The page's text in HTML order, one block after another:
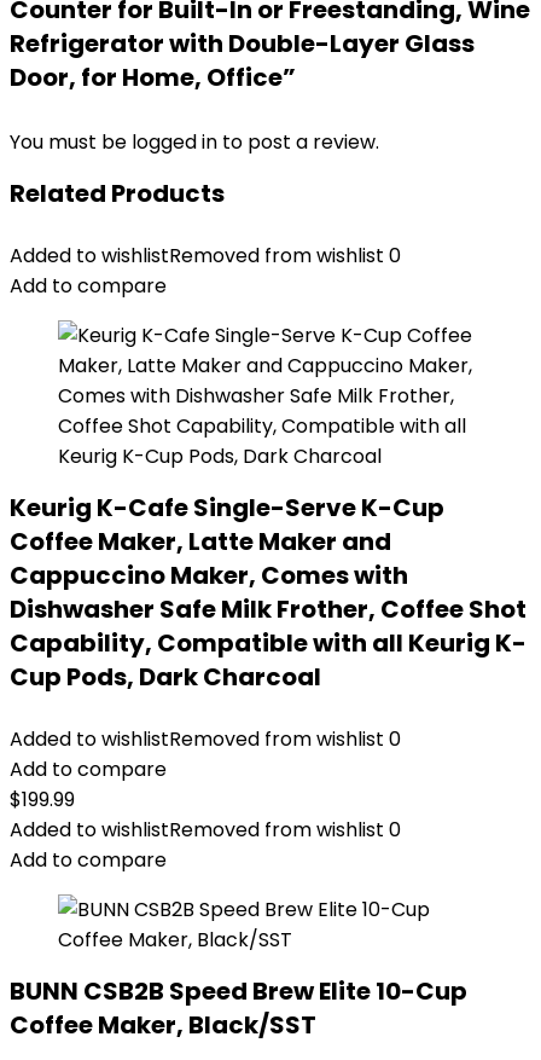
Counter for Built-In or Freestanding, Wine
Refrigerator with Double-Layer Glass
Door, for Home, Office”
You must be logged in to post a review.
Related Products
Added to wishlistRemoved from wishlist 0
Add to compare
Keurig K-Cafe Single-Serve K-Cup
Coffee Maker, Latte Maker and
Cappuccino Maker, Comes with
Dishwasher Safe Milk Frother, Coffee Shot
Capability, Compatible with all Keurig K-
Cup Pods, Dark Charcoal
Added to wishlistRemoved from wishlist 0
Add to compare
$199.99
Added to wishlistRemoved from wishlist 0
Add to compare
BUNN CSB2B Speed Brew Elite 10-Cup
Coffee Maker, Black/SST